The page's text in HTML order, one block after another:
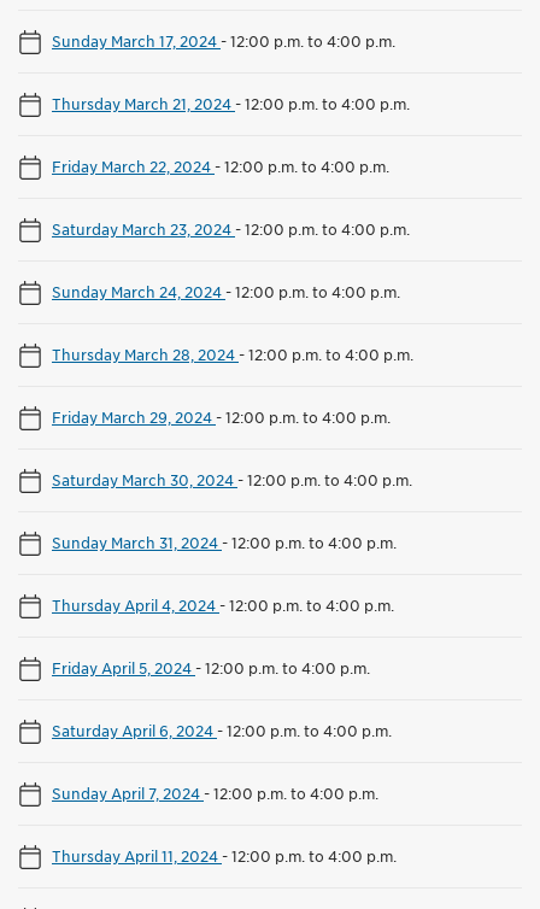
Sunday March 17, 2024-12:00 p.m. to 4:00 p.m.
Thursday March 21, 2024-12:00 p.m. to 4:00 p.m.
Friday March 22, 2024-12:00 p.m. to 4:00 p.m.
Saturday March 23, 2024-12:00 p.m. to 4:00 p.m.
Sunday March 24, 2024-12:00 p.m. to 4:00 p.m.
Thursday March 28, 2024-12:00 p.m. to 4:00 p.m.
Friday March 29, 2024-12:00 p.m. to 4:00 p.m.
Saturday March 30, 2024-12:00 p.m. to 4:00 p.m.
Sunday March 31, 2024-12:00 p.m. to 4:00 p.m.
Thursday April 4, 2024-12:00 p.m. to 4:00 p.m.
Friday April 5, 2024-12:00 p.m. to 4:00 p.m.
Saturday April 6, 2024-12:00 p.m. to 4:00 p.m.
Sunday April 7, 2024-12:00 p.m. to 4:00 p.m.
Thursday April 11, 2024-12:00 p.m. to 4:00 p.m.